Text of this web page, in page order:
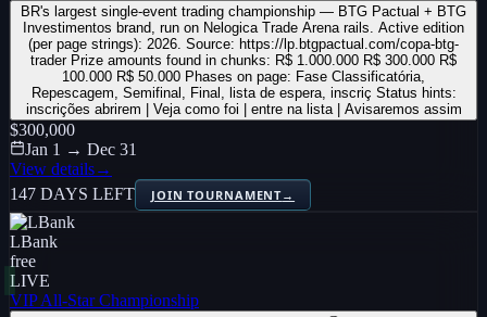
BR's largest single-event trading championship — BTG Pactual + BTG
Investimentos brand, run on Nelogica Trade Arena rails. Active edition
(per page strings): 2026. Source: https://lp.btgpactual.com/copa-btg-
trader Prize amounts found in chunks: R$ 1.000.000 R$ 300.000 R$
100.000 R$ 50.000 Phases on page: Fase Classificatória,
Repescagem, Semifinal, Final, lista de espera, inscriç Status hints:
inscrições abrirem | Veja como foi | entre na lista | Avisaremos assim
$300,000
Jan 1 → Dec 31
View details→
147 DAYS LEFT
JOIN TOURNAMENT→
LBank
free
LIVE
VIP All-Star Championship